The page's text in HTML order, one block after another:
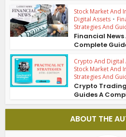
Stock Market And
Digital Assets •
Strategies And
Financial
Complete
Crypto And Digital
Stock Market And
Strategies And
Crypto
Guides A
ABOUT THE